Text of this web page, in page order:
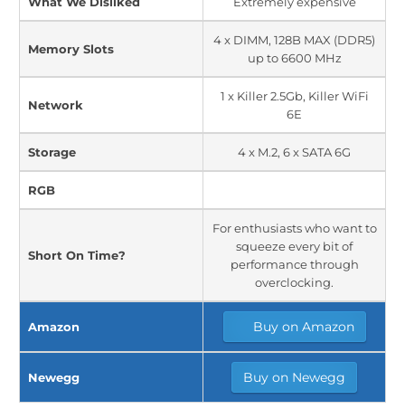
Memory Slots
4 x DIMM, 128B MAX (DDR5)
up to 6600 MHz
Network
1 x Killer 2.5Gb, Killer WiFi
6E
Storage 4 x M.2, 6 x SATA 6G
RGB
Short On Time?
For enthusiasts who want to
squeeze every bit of
performance through
overclocking.
Amazon Buy on Amazon
Newegg Buy on Newegg